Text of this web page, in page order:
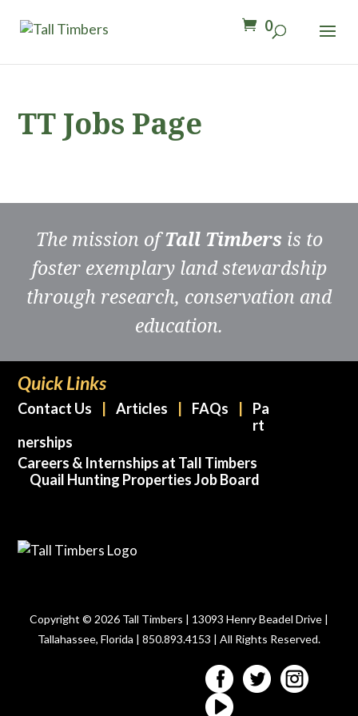
0
TT Jobs Page
The mission ofTall Timbers is to
foster exemplary land stewardship
through research, conservation and
education.
Quick Links
Contact Us Articles FAQs
Pa
rt
nerships
Careers & Internships at Tall Timbers
Quail Hunting Properties Job Board
Copyright © 2026 Tall Timbers | 13093 Henry Beadel Drive |
Tallahassee, Florida | 850.893.4153 | All Rights Reserved.